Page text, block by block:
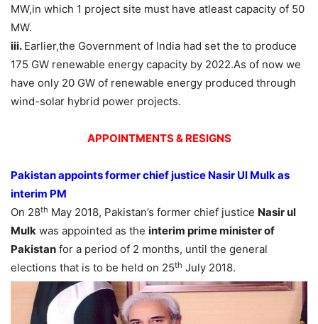
MW,in which 1 project site must have atleast capacity of 50
MW.
iii. Earlier,the Government of India had set the to produce
175 GW renewable energy capacity by 2022.As of now we
have only 20 GW of renewable energy produced through
wind-solar hybrid power projects.
APPOINTMENTS & RESIGNS
Pakistan appoints former chief justice Nasir Ul Mulk as
interim PM
On 28th May 2018, Pakistan’s former chief justice Nasir ul
Mulk was appointed as the interim prime minister of
Pakistan for a period of 2 months, until the general
elections that is to be held on 25th July 2018.